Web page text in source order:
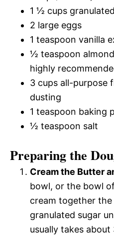
1 ½ cups
2 large eggs
1 teaspoon vanilla
½ teaspoon
highly
3 cups all-purpose
dusting
1 teaspoon baking
½ teaspoon salt
Preparing the
Cream the Butter
bowl, or the bowl
cream together
granulated sugar
usually takes about